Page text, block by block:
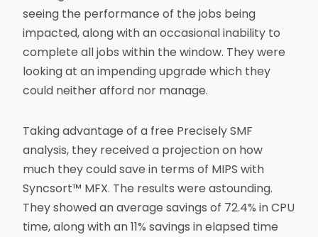
seeing the performance of the jobs being
impacted, along with an occasional inability to
complete all jobs within the window. They were
looking at an impending upgrade which they
could neither afford nor manage.
Taking advantage of a free Precisely SMF
analysis, they received a projection on how
much they could save in terms of MIPS with
Syncsort™ MFX. The results were astounding.
They showed an average savings of 72.4% in CPU
time, along with an 11% savings in elapsed time